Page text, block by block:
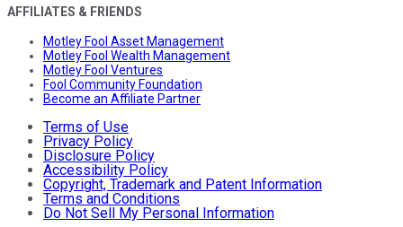
AFFILIATES & FRIENDS
Motley Fool Asset Management
Motley Fool Wealth Management
Motley Fool Ventures
Fool Community Foundation
Become an Affiliate Partner
Terms of Use
Privacy Policy
Disclosure Policy
Accessibility Policy
Copyright, Trademark and Patent Information
Terms and Conditions
Do Not Sell My Personal Information